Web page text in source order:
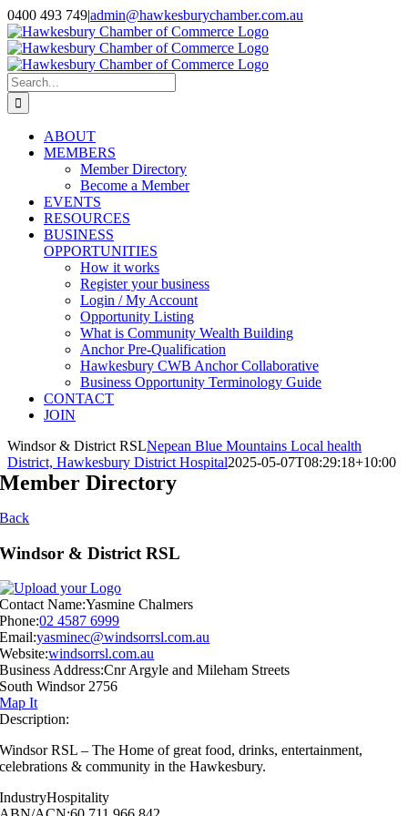
Skip
to
content
0400 493 749|admin@hawkesburychamber.com.au
Search
for:
ABOUT
MEMBERS
Member Directory
Become a Member
EVENTS
RESOURCES
BUSINESS
OPPORTUNITIES
How it works
Register your business
Login / My Account
Opportunity Listing
What is Community Wealth Building
Anchor Pre-Qualification
Hawkesbury CWB Anchor Collaborative
Business Opportunity Terminology Guide
CONTACT
JOIN
Windsor & District RSLNepean Blue Mountains Local health
District, Hawkesbury District Hospital2025-05-07T08:29:18+10:00
Member Directory
Back
Windsor & District RSL
Contact Name:Yasmine Chalmers
Phone:02 4587 6999
Email:yasminec@windsorrsl.com.au
Website:windsorrsl.com.au
Business Address:Cnr Argyle and Mileham Streets
South Windsor 2756
Map It
Description:
Windsor RSL – The Home of great food, drinks, entertainment,
celebrations & community in the Hawkesbury.
IndustryHospitality